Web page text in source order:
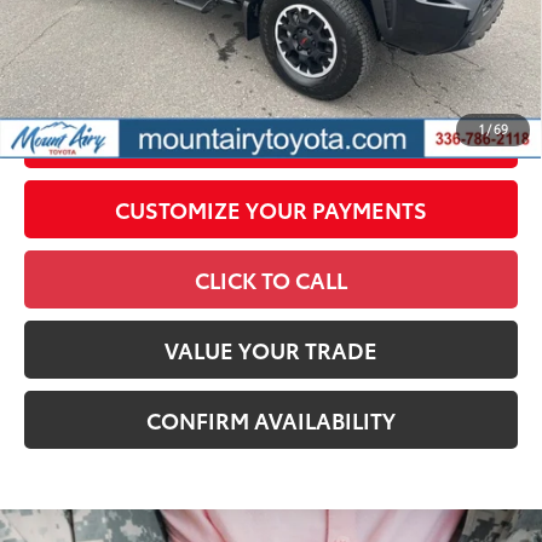
1/69
All prices exclude required taxes, tags, title, registration and
government fees. An administrative fee of $799 as regulated
by N.C.G.S. 20-101.1, is included in the advertised price.
UNLOCK SMART PRICE
CUSTOMIZE YOUR PAYMENTS
CLICK TO CALL
VALUE YOUR TRADE
CONFIRM AVAILABILITY